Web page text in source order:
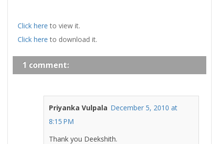
Click here to view it.
Click here to download it.
1 comment:
Priyanka Vulpala December 5, 2010 at
8:15 PM
Thank you Deekshith.